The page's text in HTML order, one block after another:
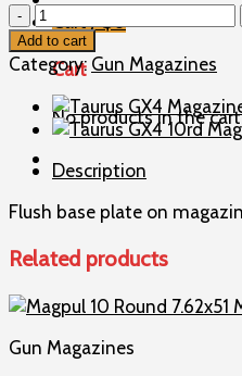
Cart /$0
Cart
No products in the
Taurus
GX4
11rd
Magazine
9MM
quantity
Add to cart
Category: Gun Magazines
Description
Flush base plate on
Related products
Gun Magazines